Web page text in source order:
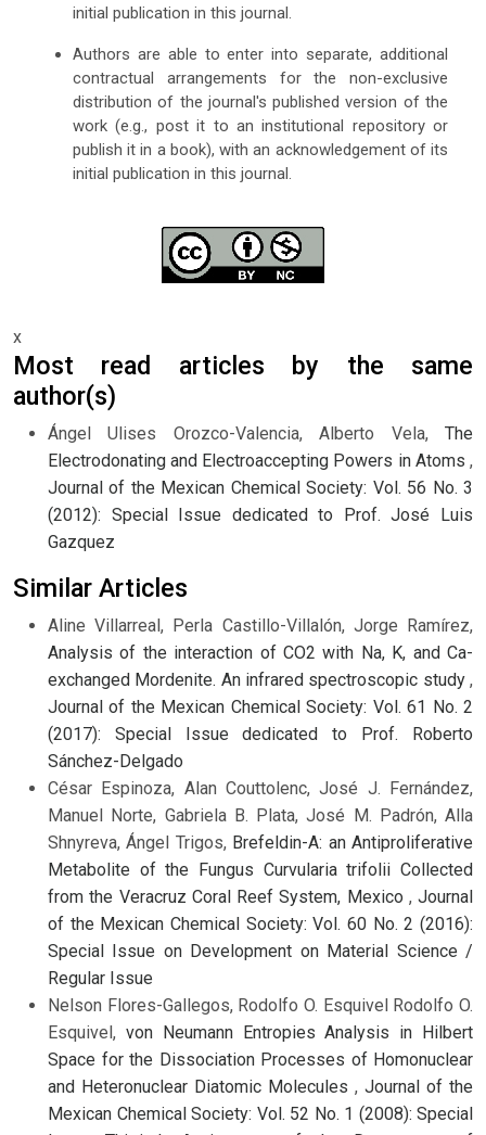
initial publication in this journal.
Authors are able to enter into separate, additional
contractual arrangements for the non-exclusive
distribution of the journal's published version of the
work (e.g., post it to an institutional repository or
publish it in a book), with an acknowledgement of its
initial publication in this journal.
x
Most read articles by the same
author(s)
Ángel Ulises Orozco-Valencia, Alberto Vela, The
Electrodonating and Electroaccepting Powers in Atoms ,
Journal of the Mexican Chemical Society: Vol. 56 No. 3
(2012): Special Issue dedicated to Prof. José Luis
Gazquez
Similar Articles
Aline Villarreal, Perla Castillo-Villalón, Jorge Ramírez,
Analysis of the interaction of CO2 with Na, K, and Ca-
exchanged Mordenite. An infrared spectroscopic study ,
Journal of the Mexican Chemical Society: Vol. 61 No. 2
(2017): Special Issue dedicated to Prof. Roberto
Sánchez-Delgado
César Espinoza, Alan Couttolenc, José J. Fernández,
Manuel Norte, Gabriela B. Plata, José M. Padrón, Alla
Shnyreva, Ángel Trigos, Brefeldin-A: an Antiproliferative
Metabolite of the Fungus Curvularia trifolii Collected
from the Veracruz Coral Reef System, Mexico , Journal
of the Mexican Chemical Society: Vol. 60 No. 2 (2016):
Special Issue on Development on Material Science /
Regular Issue
Nelson Flores-Gallegos, Rodolfo O. Esquivel Rodolfo O.
Esquivel, von Neumann Entropies Analysis in Hilbert
Space for the Dissociation Processes of Homonuclear
and Heteronuclear Diatomic Molecules , Journal of the
Mexican Chemical Society: Vol. 52 No. 1 (2008): Special